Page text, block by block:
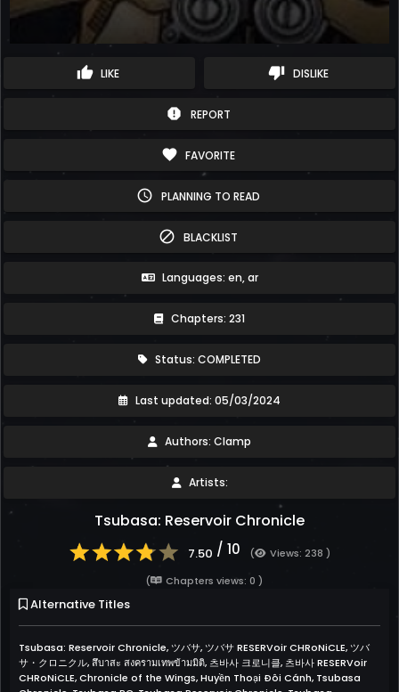
thumb_up LIKE thumb_down DISLIKE
report REPORT
favorite FAVORITE
schedule PLANNING TO READ
block BLACKLIST
Languages: en, ar
Chapters: 231
Status: COMPLETED
Last updated: 05/03/2024
Authors: Clamp
Artists:
Tsubasa: Reservoir Chronicle
7.50 / 10 (
Views: 238 )
(
Chapters views: 0 )
Alternative Titles
Tsubasa: Reservoir Chronicle, ツバサ, ツバサ RESERVoir CHRoNiCLE, ツバ
サ・クロニクル, สึบาสะ สงครามเทพข้ามมิติ, 츠바사 크로니클, 츠바사 RESERVoir
CHRoNiCLE, Chronicle of the Wings, Huyền Thoại Đôi Cánh, Tsubasa